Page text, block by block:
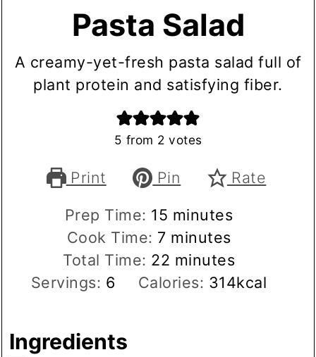
Pasta Salad
A creamy-yet-fresh pasta salad full of
plant protein and satisfying fiber.
5 from 2 votes
Print Pin Rate
Prep Time: 15 minutes
minutes
Cook Time: 7minutes
minutes
Total Time: 22 minutes
minutes
Servings: 6 Calories: 314kcal
Ingredients